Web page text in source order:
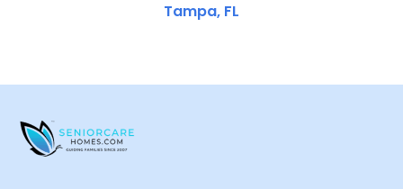
Tampa, FL